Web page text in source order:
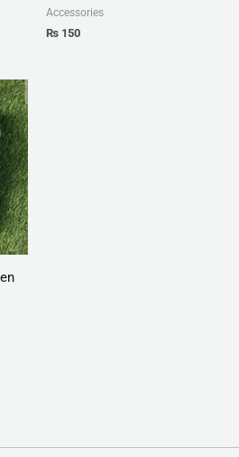
Accessories
₨ 150